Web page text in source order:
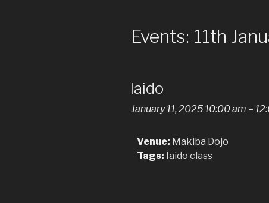
Events: 11th
Iaido
January 11, 2025 10:00 am –
Venue: Makiba Dojo
Tags: Iaido class